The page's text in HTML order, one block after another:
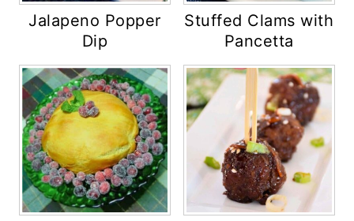
Jalapeno Popper
Dip
Stuffed Clams with
Pancetta